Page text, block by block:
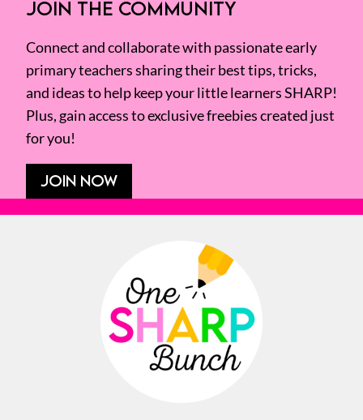
JOIN THE COMMUNITY
Connect and collaborate with passionate early
primary teachers sharing their best tips, tricks,
and ideas to help keep your little learners SHARP!
Plus, gain access to exclusive freebies created just
for you!
JOIN NOW